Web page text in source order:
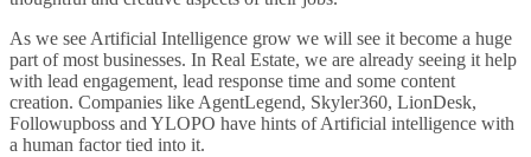
As we see Artificial Intelligence grow we will see it become a huge
part of most businesses. In Real Estate, we are already seeing it help
with lead engagement, lead response time and some content
creation. Companies like AgentLegend, Skyler360, LionDesk,
Followupboss and YLOPO have hints of Artificial intelligence with
a human factor tied into it.